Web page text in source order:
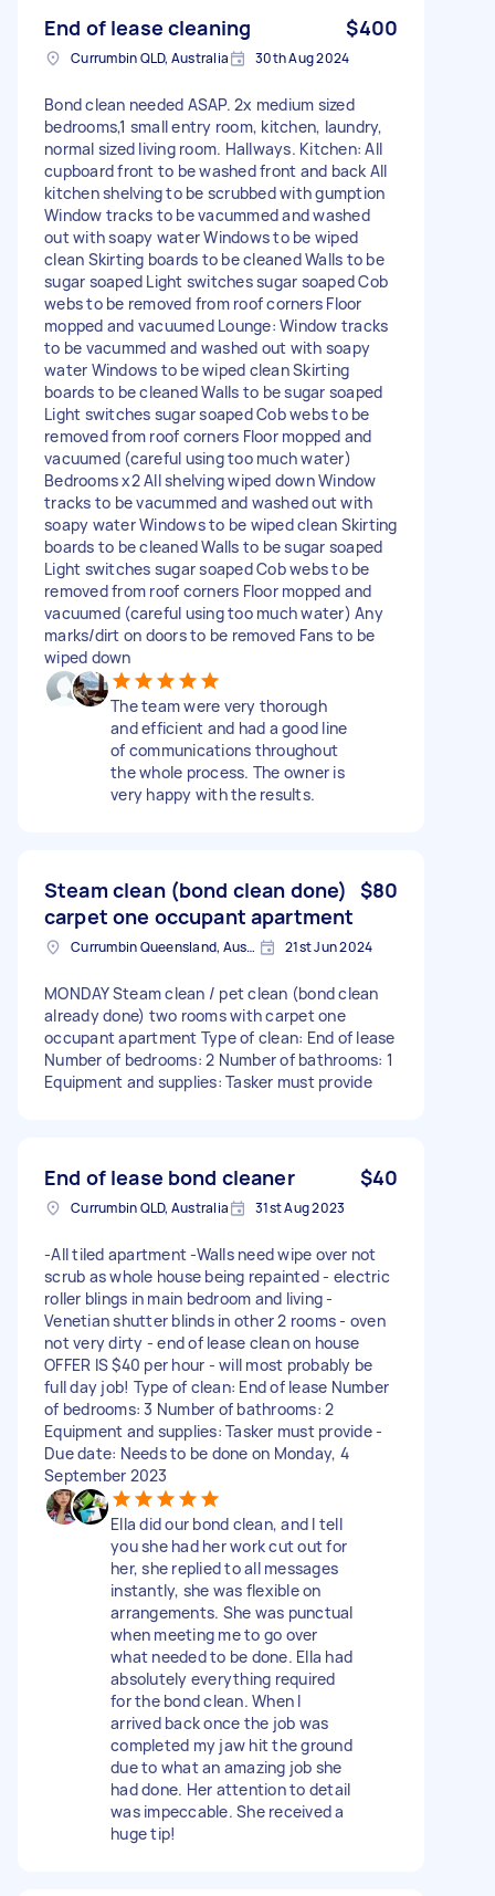
End of lease cleaning $400
Currumbin QLD, Australia 30th Aug 2024
Bond clean needed ASAP. 2x medium sized
bedrooms,1 small entry room, kitchen, laundry,
normal sized living room. Hallways. Kitchen: All
cupboard front to be washed front and back All
kitchen shelving to be scrubbed with gumption
Window tracks to be vacummed and washed
out with soapy water Windows to be wiped
clean Skirting boards to be cleaned Walls to be
sugar soaped Light switches sugar soaped Cob
webs to be removed from roof corners Floor
mopped and vacuumed Lounge: Window tracks
to be vacummed and washed out with soapy
water Windows to be wiped clean Skirting
boards to be cleaned Walls to be sugar soaped
Light switches sugar soaped Cob webs to be
removed from roof corners Floor mopped and
vacuumed (careful using too much water)
Bedrooms x2 All shelving wiped down Window
tracks to be vacummed and washed out with
soapy water Windows to be wiped clean Skirting
boards to be cleaned Walls to be sugar soaped
Light switches sugar soaped Cob webs to be
removed from roof corners Floor mopped and
vacuumed (careful using too much water) Any
marks/dirt on doors to be removed Fans to be
wiped down
The team were very thorough
and efficient and had a good line
of communications throughout
the whole process. The owner is
very happy with the results.
Steam clean (bond clean done)
carpet one occupant apartment
$80
Currumbin Queensland, Australia 21st Jun 2024
MONDAY Steam clean / pet clean (bond clean
already done) two rooms with carpet one
occupant apartment Type of clean: End of lease
Number of bedrooms: 2 Number of bathrooms: 1
Equipment and supplies: Tasker must provide
End of lease bond cleaner $40
Currumbin QLD, Australia 31st Aug 2023
-All tiled apartment -Walls need wipe over not
scrub as whole house being repainted - electric
roller blings in main bedroom and living -
Venetian shutter blinds in other 2 rooms - oven
not very dirty - end of lease clean on house
OFFER IS $40 per hour - will most probably be
full day job! Type of clean: End of lease Number
of bedrooms: 3 Number of bathrooms: 2
Equipment and supplies: Tasker must provide -
Due date: Needs to be done on Monday, 4
September 2023
Ella did our bond clean, and I tell
you she had her work cut out for
her, she replied to all messages
instantly, she was flexible on
arrangements. She was punctual
when meeting me to go over
what needed to be done. Ella had
absolutely everything required
for the bond clean. When I
arrived back once the job was
completed my jaw hit the ground
due to what an amazing job she
had done. Her attention to detail
was impeccable. She received a
huge tip!